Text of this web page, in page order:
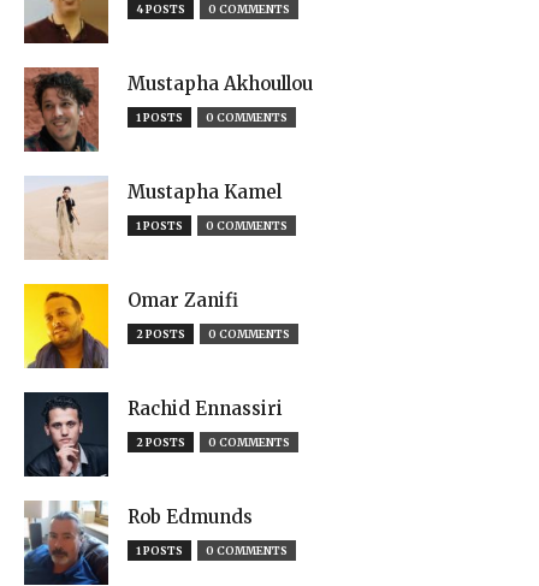
4 POSTS 0 COMMENTS
Mustapha Akhoullou
1 POSTS 0 COMMENTS
Mustapha Kamel
1 POSTS 0 COMMENTS
Omar Zanifi
2 POSTS 0 COMMENTS
Rachid Ennassiri
2 POSTS 0 COMMENTS
Rob Edmunds
1 POSTS 0 COMMENTS